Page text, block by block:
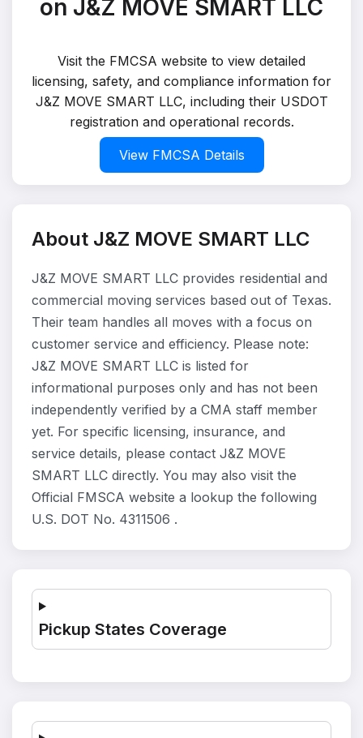
on J&Z MOVE SMART LLC
Visit the FMCSA website to view detailed
licensing, safety, and compliance information for
J&Z MOVE SMART LLC, including their USDOT
registration and operational records.
View FMCSA Details
About J&Z MOVE SMART LLC
J&Z MOVE SMART LLC provides residential and
commercial moving services based out of Texas.
Their team handles all moves with a focus on
customer service and efficiency. Please note:
J&Z MOVE SMART LLC is listed for
informational purposes only and has not been
independently verified by a CMA staff member
yet. For specific licensing, insurance, and
service details, please contact J&Z MOVE
SMART LLC directly. You may also visit the
Official FMSCA website a lookup the following
U.S. DOT No. 4311506 .
Pickup States Coverage